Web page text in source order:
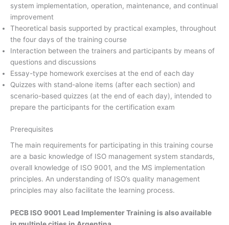
system implementation, operation, maintenance, and continual
improvement
Theoretical basis supported by practical examples, throughout
the four days of the training course
Interaction between the trainers and participants by means of
questions and discussions
Essay-type homework exercises at the end of each day
Quizzes with stand-alone items (after each section) and
scenario-based quizzes (at the end of each day), intended to
prepare the participants for the certification exam
Prerequisites
The main requirements for participating in this training course
are a basic knowledge of ISO management system standards,
overall knowledge of ISO 9001, and the MS implementation
principles. An understanding of ISO’s quality management
principles may also facilitate the learning process.
PECB ISO 9001 Lead Implementer Training is also available